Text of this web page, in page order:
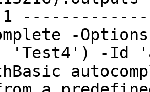
1
-
'Test4') -Id